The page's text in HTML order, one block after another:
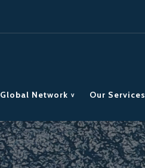
Global Network Our Services